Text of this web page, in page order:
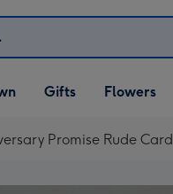
Open Gifts
dropdown
Gifts Flowers
Promise Rude Card